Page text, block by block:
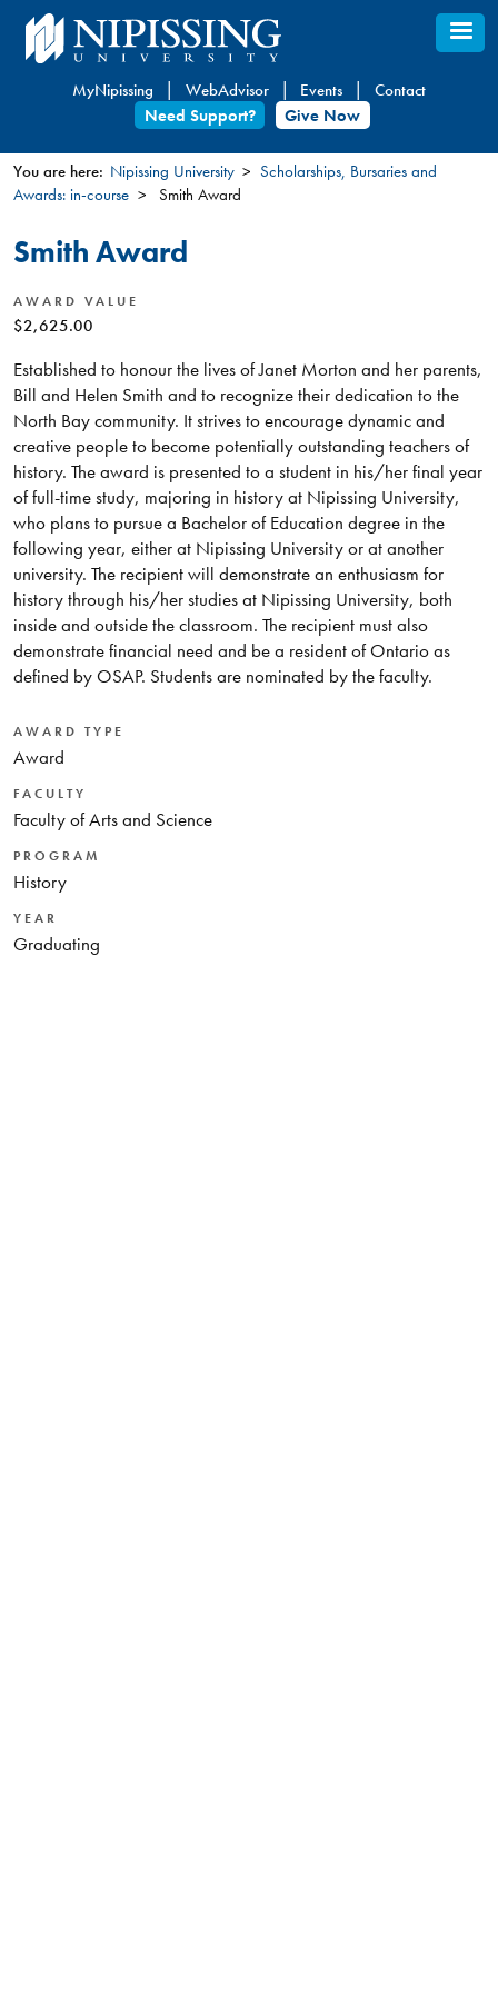
Skip
to
content
MyNipissing WebAdvisor Events
Contact
Need Support?
Give Now
You
are
here
You are here: Nipissing University
Scholarships, Bursaries and
Awards: in-course
Smith Award
Smith Award
AWARD VALUE
$2,625.00
Established to honour the lives of Janet Morton and her parents,
Bill and Helen Smith and to recognize their dedication to the
North Bay community. It strives to encourage dynamic and
creative people to become potentially outstanding teachers of
history. The award is presented to a student in his/her final year
of full-time study, majoring in history at Nipissing University,
who plans to pursue a Bachelor of Education degree in the
following year, either at Nipissing University or at another
university. The recipient will demonstrate an enthusiasm for
history through his/her studies at Nipissing University, both
inside and outside the classroom. The recipient must also
demonstrate financial need and be a resident of Ontario as
defined by OSAP. Students are nominated by the faculty.
AWARD TYPE
Award
FACULTY
Faculty of Arts and Science
PROGRAM
History
YEAR
Graduating